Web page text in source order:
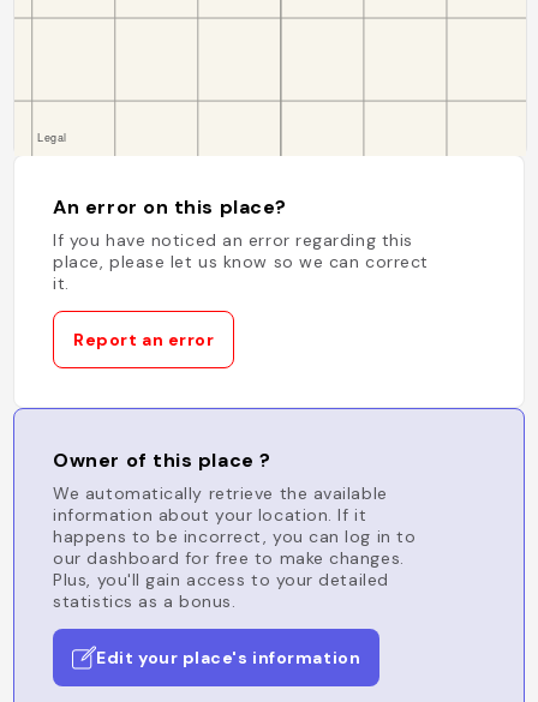
An error on this place?
If you have noticed an error regarding this
place, please let us know so we can correct
it.
Report an error
Owner of this place ?
We automatically retrieve the available
information about your location. If it
happens to be incorrect, you can log in to
our dashboard for free to make changes.
Plus, you'll gain access to your detailed
statistics as a bonus.
Edit your place's information